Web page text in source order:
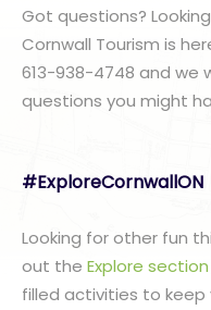
Got questions?
Cornwall Tourism is
613-938-4748 and we
questions you might
#ExploreCornwallON
Looking for other fun
out the Explore section
filled activities to keep